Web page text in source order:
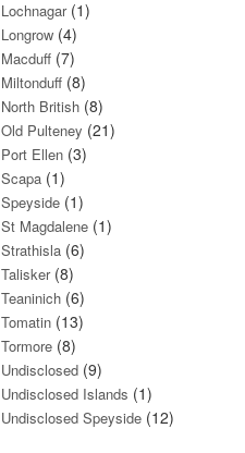
Lochnagar(1)
Longrow (4)
Macduff (7)
Miltonduff (8)
North British (8)
Old Pulteney (21)
Port Ellen (3)
Scapa (1)
Speyside (1)
St Magdalene (1)
Strathisla (6)
Talisker(8)
Teaninich (6)
Tomatin (13)
Tormore (8)
Undisclosed (9)
Undisclosed Islands (1)
Undisclosed Speyside (12)